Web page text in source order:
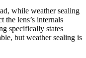
while weather sealing
the lens’s internals
specifically states
but weather sealing is